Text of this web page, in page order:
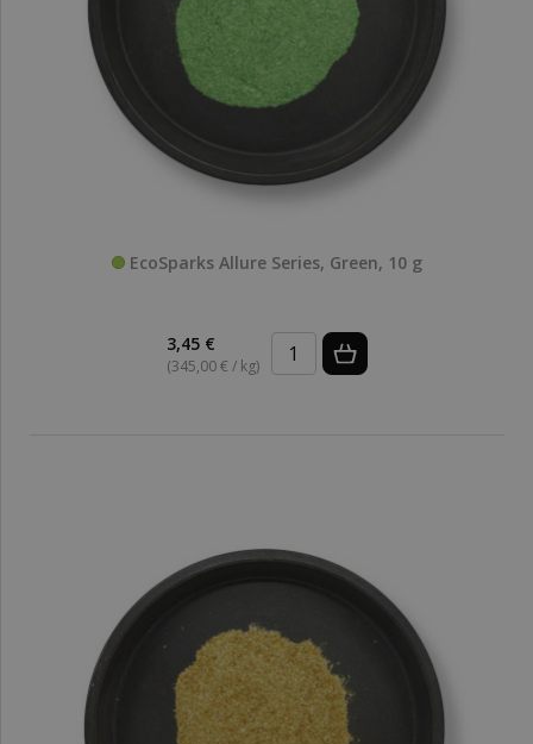
EcoSparks Allure Series, Green, 10 g
3,45 €
(345,00 € / kg)